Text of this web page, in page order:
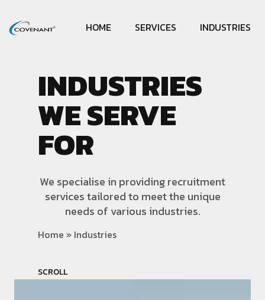
HOME SERVICES INDUSTRIES
INDUSTRIES
WE SERVE
FOR
SCROLL
We specialise in providing recruitment
services tailored to meet the unique
needs of various industries.
Home » Industries